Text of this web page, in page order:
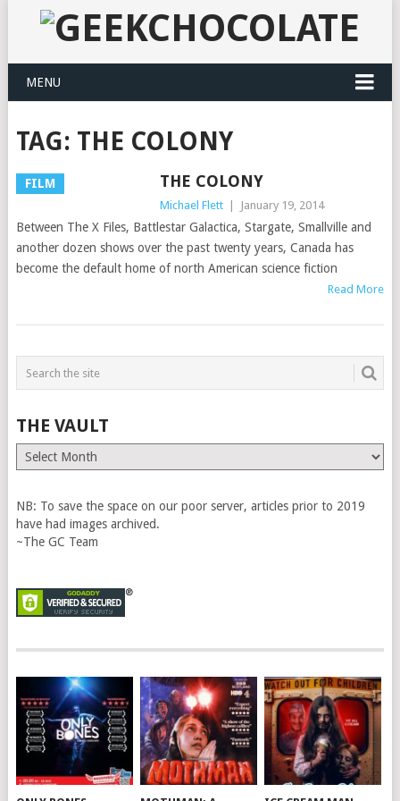
MENU
TAG: THE COLONY
FILM THE COLONY
Michael Flett January 19, 2014
Between The X Files, Battlestar Galactica, Stargate, Smallville and
another dozen shows over the past twenty years, Canada has
become the default home of north American science fiction
Read More
THE VAULT
The
Vault
NB: To save the space on our poor server, articles prior to 2019
have had images archived.
~The GC Team